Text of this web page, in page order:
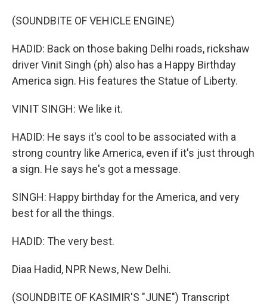
(SOUNDBITE OF VEHICLE ENGINE)
HADID: Back on those baking Delhi roads, rickshaw
driver Vinit Singh (ph) also has a Happy Birthday
America sign. His features the Statue of Liberty.
VINIT SINGH: We like it.
HADID: He says it's cool to be associated with a
strong country like America, even if it's just through
a sign. He says he's got a message.
SINGH: Happy birthday for the America, and very
best for all the things.
HADID: The very best.
Diaa Hadid, NPR News, New Delhi.
(SOUNDBITE OF KASIMIR'S "JUNE") Transcript